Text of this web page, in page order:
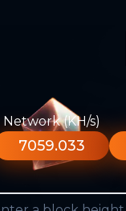
Network (KH/s)
7059.033